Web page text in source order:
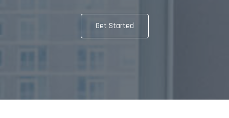
Get Started